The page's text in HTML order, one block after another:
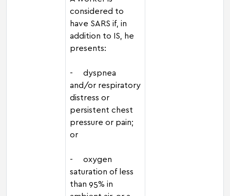
considered to
have SARS if, in
addition to IS, he
presents:
- dyspnea
and/or respiratory
distress or
persistent chest
pressure or pain;
or
- oxygen
saturation of less
than 95% in